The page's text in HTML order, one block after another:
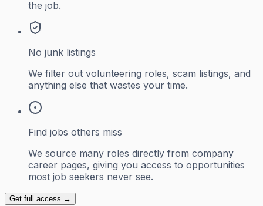
the job.
No junk listings
We filter out volunteering roles, scam listings, and
anything else that wastes your time.
Find jobs others miss
We source many roles directly from company
career pages, giving you access to opportunities
most job seekers never see.
Get full access →